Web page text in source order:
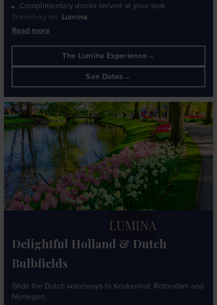
Complimentary drinks served at your seat
Travelling on: Lumina
Read more
The Lumina Experience
See Dates
Delightful Holland & Dutch
Bulbfields
LUMINA
Glide the Dutch waterways to Keukenhof, Rotterdam and
Nijmegen.